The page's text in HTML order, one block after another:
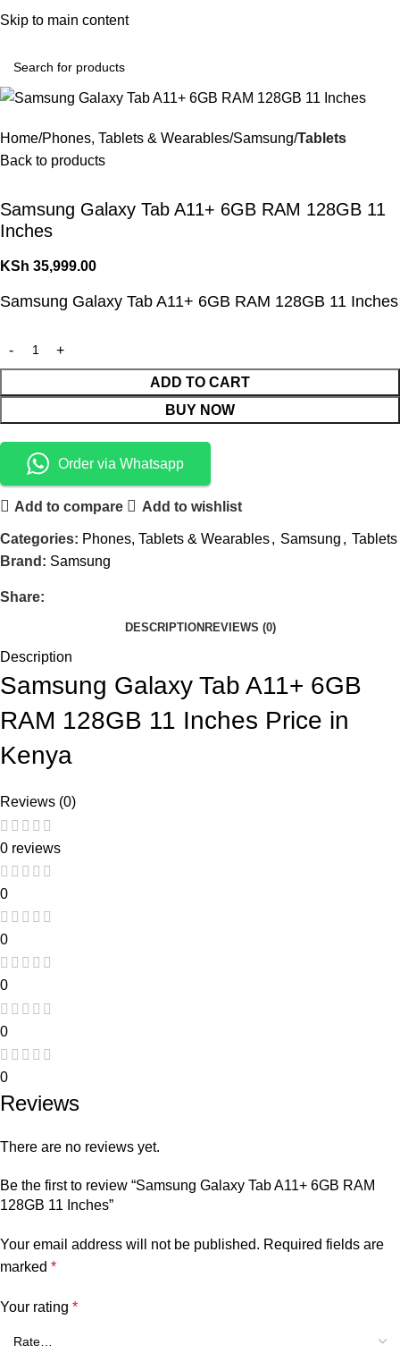
Skip to main content
Home Phones, Tablets & Wearables Samsung Tablets
Back to products
Samsung Galaxy Tab A11+ 6GB RAM 128GB 11
Inches
KSh 35,999.00
Samsung Galaxy Tab A11+ 6GB RAM 128GB 11 Inches
ADD TO CART
BUY NOW
Order via Whatsapp
Add to compare Add to wishlist
Categories: Phones, Tablets & Wearables, Samsung , Tablets
Brand: Samsung
Share:
DESCRIPTION REVIEWS (0)
Description
Samsung Galaxy Tab A11+ 6GB
RAM 128GB 11 Inches Price in
Kenya
Reviews (0)
0 reviews
0
0
0
0
0
Reviews
There are no reviews yet.
Be the first to review “Samsung Galaxy Tab A11+ 6GB RAM
128GB 11 Inches”
Your email address will not be published. Required fields are
marked *
Your rating *